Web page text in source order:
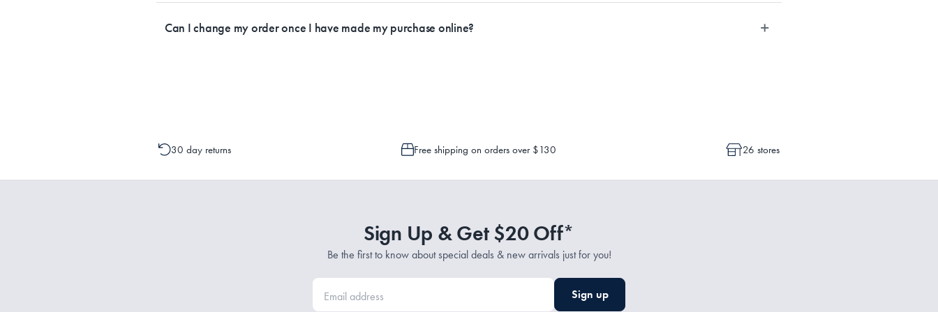
Can I change my order once I have made my purchase online?
30 day returns Free shipping on orders over $130 26 stores
Sign Up & Get $20 Off*
Be the first to know about special deals & new arrivals just for you!
Sign up